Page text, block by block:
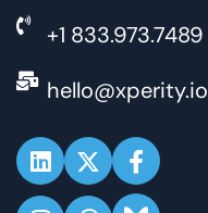
+1 833.973.7489
hello@xperity.io